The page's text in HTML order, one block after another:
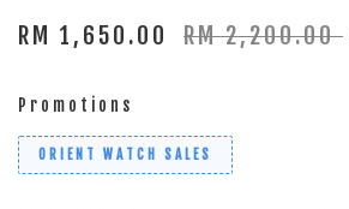
RM 1,650.00 RM 2,200.00
Promotions
ORIENT WATCH SALES